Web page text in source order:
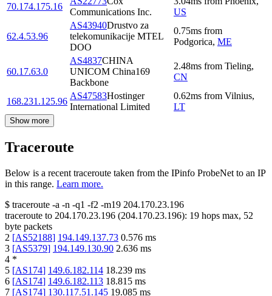
70.174.175.16
Communications Inc.
US
62.4.53.96
AS43940Drustvo za
telekomunikacije MTEL
DOO
0.75ms from
Podgorica, ME
60.17.63.0
AS4837CHINA
UNICOM China169
Backbone
2.48ms from Tieling,
CN
168.231.125.96
AS47583Hostinger
International Limited
0.62ms from Vilnius,
LT
Show more
Traceroute
Below is a recent traceroute taken from the IPinfo ProbeNet to an IP
in this range. Learn more.
$ traceroute -a -n -q1 -f2 -m19 204.170.23.196
traceroute to 204.170.23.196 (204.170.23.196): 19 hops max, 52
byte packets
2 [AS52188] 194.149.137.73 0.576 ms
3 [AS5379] 194.149.130.90 2.636 ms
4 *
5 [AS174] 149.6.182.114 18.239 ms
6 [AS174] 149.6.182.113 18.815 ms
7 [AS174] 130.117.51.145 19.085 ms